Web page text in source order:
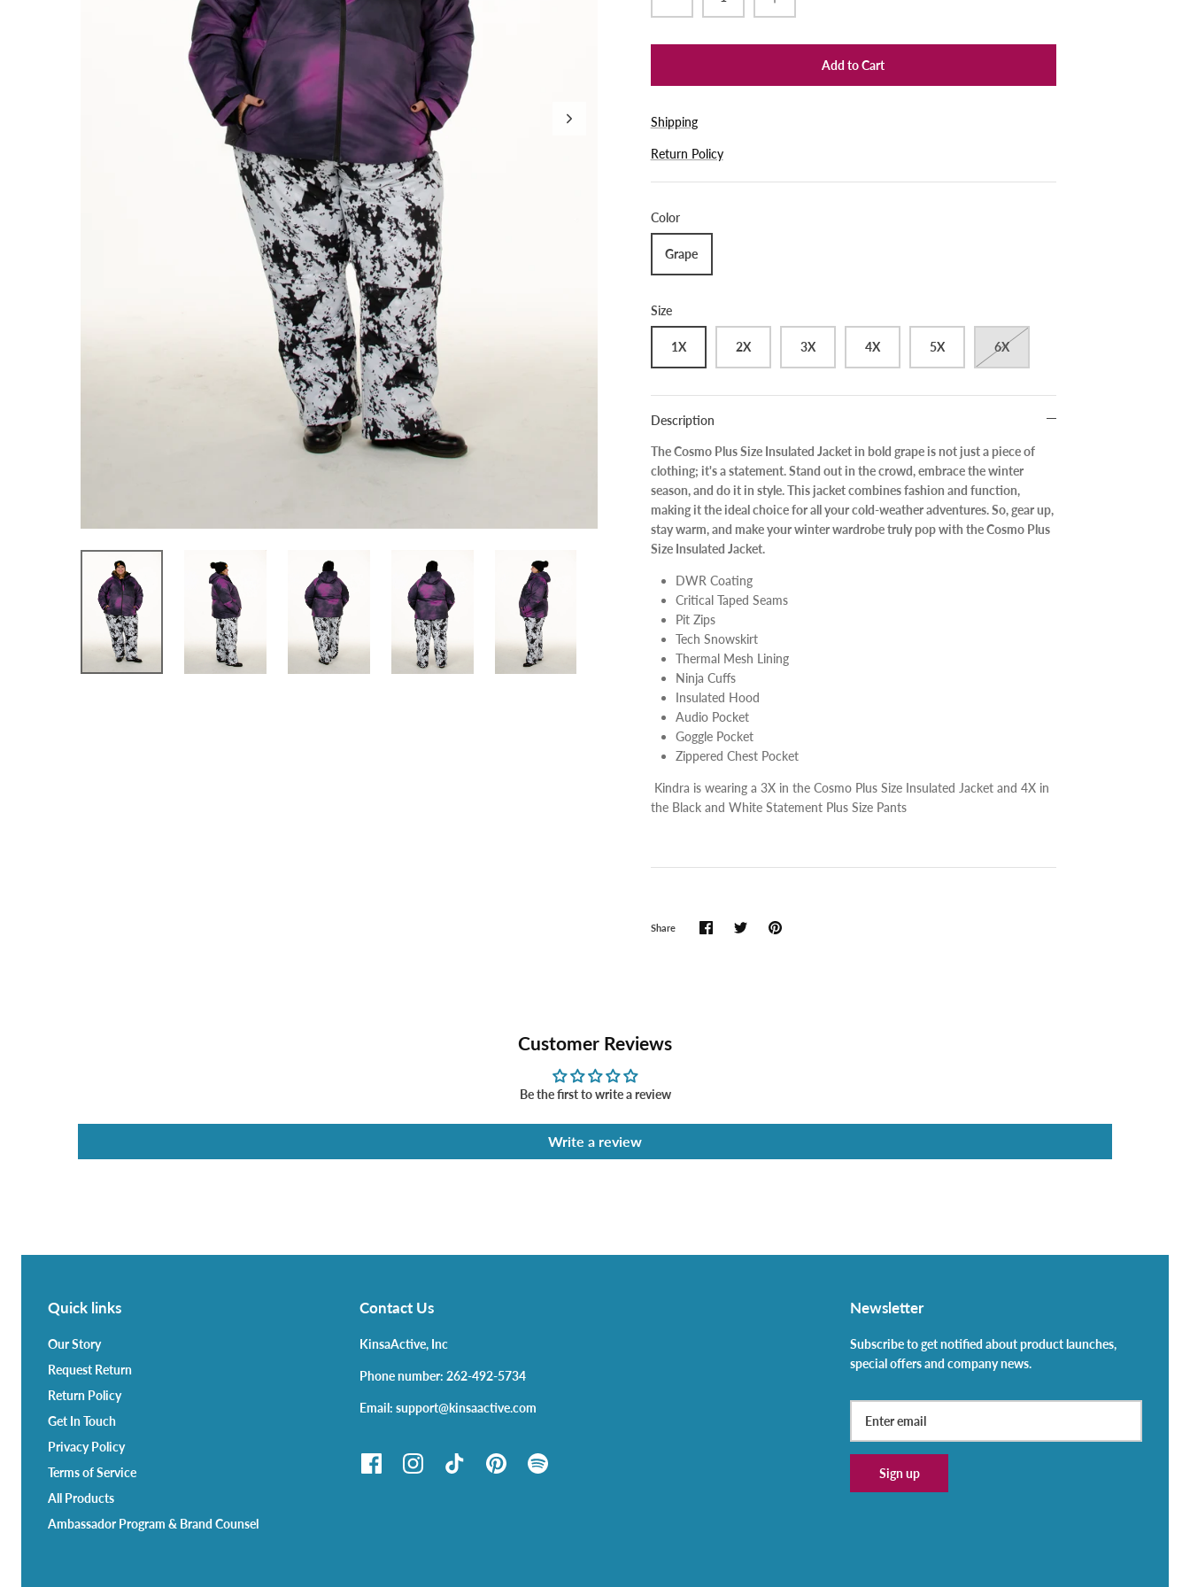
Add to Cart
Shipping
Return Policy
Color
Grape
Size
1X 2X 3X 4X 5X 6X
Description
The Cosmo Plus Size Insulated Jacket in bold grape is not just a piece of
clothing; it's a statement. Stand out in the crowd, embrace the winter
season, and do it in style. This jacket combines fashion and function,
making it the ideal choice for all your cold-weather adventures. So, gear up,
stay warm, and make your winter wardrobe truly pop with the Cosmo Plus
Size Insulated Jacket.
DWR Coating
Critical Taped Seams
Pit Zips
Tech Snowskirt
Thermal Mesh Lining
Ninja Cuffs
Insulated Hood
Audio Pocket
Goggle Pocket
Zippered Chest Pocket
Kindra is wearing a 3X in the Cosmo Plus Size Insulated Jacket and 4X in
the Black and White Statement Plus Size Pants
Share
Customer Reviews
Be the first to write a review
Write a review
Quick links
Our Story
Request Return
Return Policy
Get In Touch
Privacy Policy
Terms of Service
All Products
Ambassador Program & Brand Counsel
Contact Us
KinsaActive, Inc
Phone number: 262-492-5734
Email: support@kinsaactive.com
Newsletter
Subscribe to get notified about product launches,
special offers and company news.
Sign up